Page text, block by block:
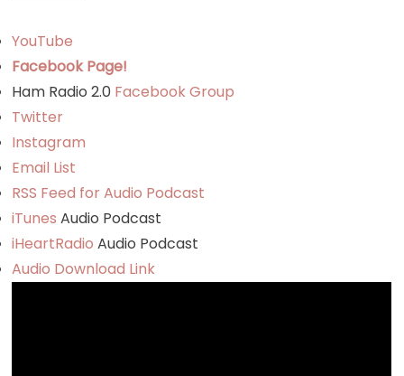
YouTube
Facebook Page!
Ham Radio 2.0 Facebook Group
Twitter
Instagram
Email List
RSS Feed for Audio Podcast
iTunesAudio Podcast
iHeartRadio Audio Podcast
Audio Download Link